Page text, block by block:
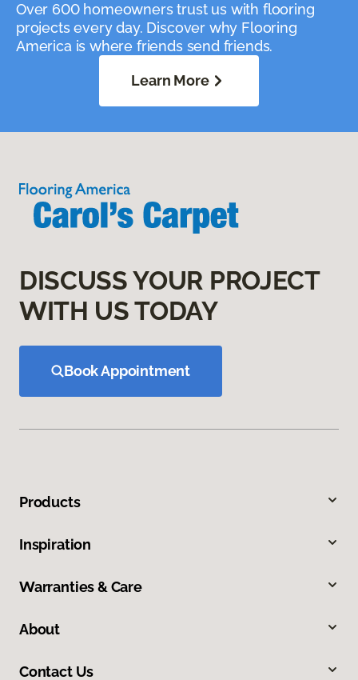
Over 600 homeowners trust us with flooring
projects every day. Discover why Flooring
America is where friends send friends.
Learn More
DISCUSS YOUR PROJECT
WITH US TODAY
Book Appointment
Products
Inspiration
Warranties & Care
About
Contact Us